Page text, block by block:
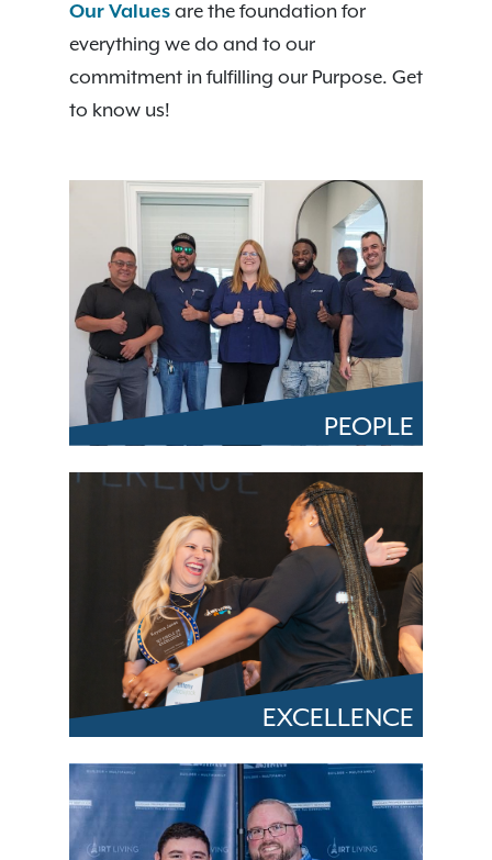
Our Values are the foundation for
everything we do and to our
commitment in fulfilling our Purpose. Get
to know us!
PEOPLE
EXCELLENCE